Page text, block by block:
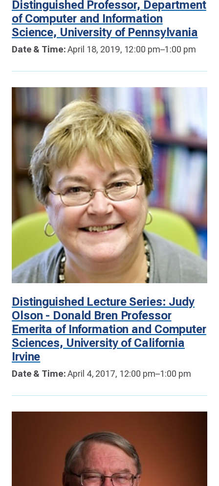
Distinguished Professor, Department
of Computer and Information
Science, University of Pennsylvania
Date & Time:April 18, 2019, 12:00 pm–1:00 pm
Distinguished Lecture Series: Judy
Olson - Donald Bren Professor
Emerita of Information and Computer
Sciences, University of California
Irvine
Date & Time:April 4, 2017, 12:00 pm–1:00 pm